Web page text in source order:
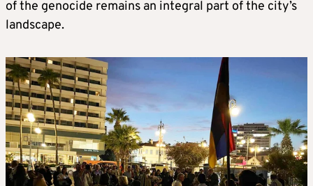
of the genocide remains an integral part of the city’s
landscape.